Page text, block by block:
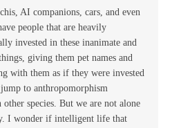
AI companions, cars, and even
people that are heavily
invested in these inanimate and
giving them pet names and
with them as if they were invested
to anthropomorphism
species. But we are not alone
I wonder if intelligent life that